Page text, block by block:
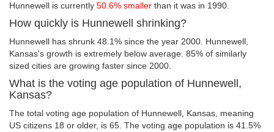
Hunnewell is currently 50.6% smaller than it was in 1990.
How quickly is Hunnewell shrinking?
Hunnewell has shrunk 48.1% since the year 2000. Hunnewell,
Kansas's growth is extremely below average. 85% of similarly
sized cities are growing faster since 2000.
What is the voting age population of Hunnewell,
Kansas?
The total voting age population of Hunnewell, Kansas, meaning
US citizens 18 or older, is 65. The voting age population is 41.5%